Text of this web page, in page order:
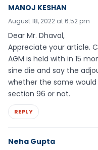
MANOJ KESHAN
August 18, 2022 at 6:52 pm
Dear Mr. Dhaval,
Appreciate your article.
AGM is held with in 15
sine die and say the
whether the same
section 96 or not.
REPLY
Neha Gupta